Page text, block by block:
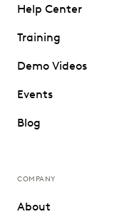
Help Center
Training
Demo Videos
Events
Blog
COMPANY
About